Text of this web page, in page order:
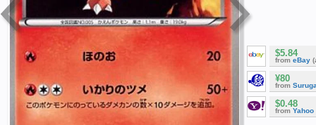
$5.84
from eBay
¥80
from
$0.48
from Yahoo